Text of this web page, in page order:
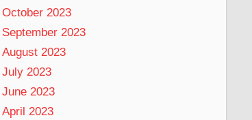
October 2023
September 2023
August 2023
July 2023
June 2023
April 2023